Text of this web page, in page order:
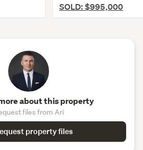
SOLD: $995,000
about this property
files from Ari
property files